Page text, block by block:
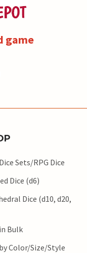
game
Sets/RPG Dice
Dice (d6)
Dice (d10, d20,
Bulk
Color/Size/Style